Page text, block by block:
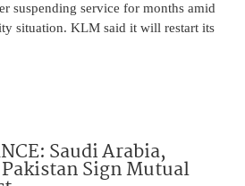
suspending service for months amid
situation. KLM said it will restart its
Saudi Arabia,
Sign Mutual